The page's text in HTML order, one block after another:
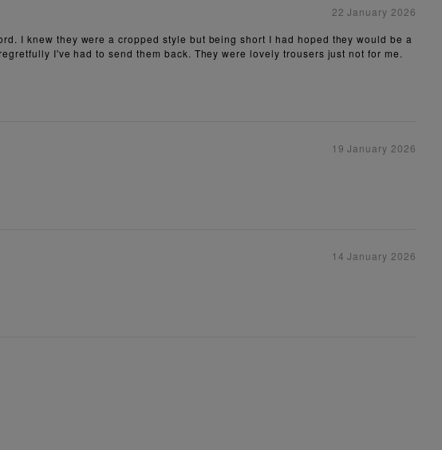
22 January 2026
I knew they were a cropped style but being short I had hoped they would be a
I've had to send them back. They were lovely trousers just not for me.
19 January 2026
14 January 2026